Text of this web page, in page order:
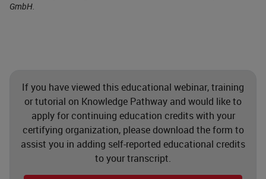
GmbH.
If you have viewed this educational webinar, training
or tutorial on Knowledge Pathway and would like to
apply for continuing education credits with your
certifying organization, please download the form to
assist you in adding self-reported educational credits
to your transcript.